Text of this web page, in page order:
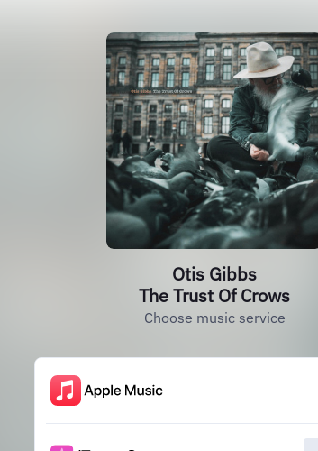
Otis Gibbs
The Trust Of Crows
Choose music service